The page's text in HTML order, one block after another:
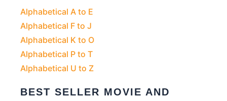
Alphabetical A to E
Alphabetical F to J
Alphabetical K to O
Alphabetical P to T
Alphabetical U to Z
BEST SELLER MOVIE AND